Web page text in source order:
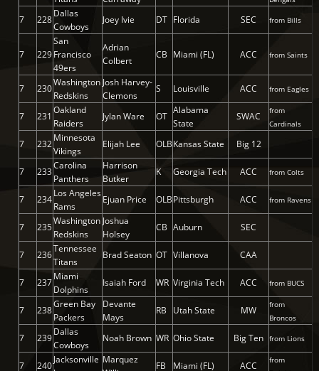
7 228
Dallas
Cowboys
Joey Ivie DT Florida SEC from Bills
7 229
San
Francisco
49ers
Adrian
Colbert
CB Miami (FL) ACC from Saints
7 230
Washington
Redskins
Josh Harvey-
Clemons
S Louisville ACC from Eagles
7 231
Oakland
Raiders
Jylan Ware OT
Alabama
State
SWAC
from
Cardinals
7 232
Minnesota
Vikings
Elijah Lee OLBKansas State Big 12
7 233
Carolina
Panthers
Harrison
Butker
K Georgia Tech ACC from Colts
7 234
Los Angeles
Rams
Ejuan Price OLBPittsburgh ACC from Ravens
7 235
Washington
Redskins
Joshua
Holsey
CB Auburn SEC
7 236
Tennessee
Titans
Brad Seaton OT Villanova CAA
7 237
Miami
Dolphins
Isaiah Ford WR Virginia Tech ACC from BUCS
7 238
Green Bay
Packers
Devante
Mays
RB Utah State MW
from
Broncos
7 239
Dallas
Cowboys
Noah Brown WR Ohio State Big Ten from Lions
7 240
Jacksonville Marquez
FB Miami (FL) ACC
from